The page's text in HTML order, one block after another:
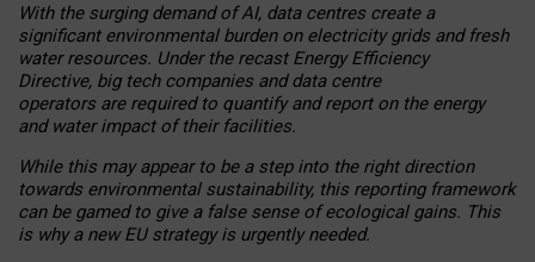
With the surging demand of AI, data centres create a
significant environmental burden on electricity grids and fresh
water resources. Under the recast Energy Efficiency
Directive, big tech companies and data centre
operators are required to quantify and report on the energy
and water impact of their facilities.
While this may appear to be a step into the right direction
towards environmental sustainability, this reporting framework
can be gamed to give a false sense of ecological gains. This
is why a new EU strategy is urgently needed.